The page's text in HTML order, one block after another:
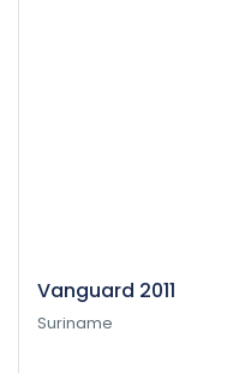
Vanguard 2011
Suriname